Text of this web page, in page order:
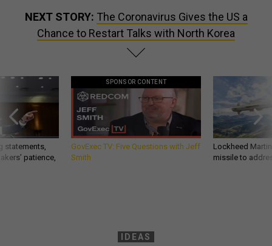
NEXT STORY: The Coronavirus Gives the US a
Chance to Restart Talks with North Korea
statements,
patience,
SPONSOR CONTENT
GovExec TV: Five Questions with Jeff
Smith
Lockheed
missile to
IDEAS